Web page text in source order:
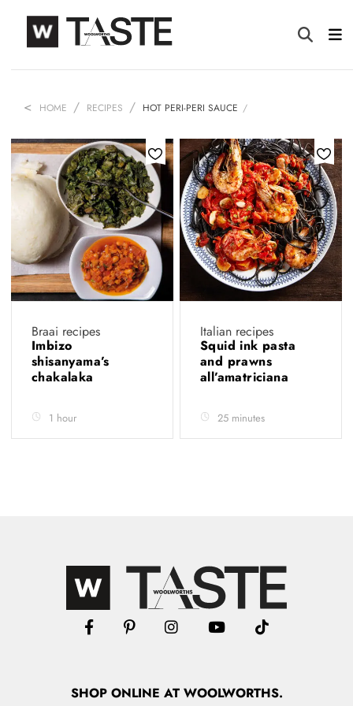
HOME RECIPES HOT PERI-PERI SAUCE
Braai recipes
Imbizo
shisanyama’s
chakalaka
1 hour
Italian recipes
Squid ink pasta
and prawns
all’amatriciana
25 minutes
SHOPONLINE AT WOOLWORTHS.